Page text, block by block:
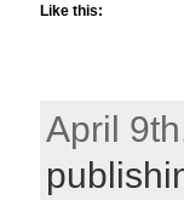
Like this:
April